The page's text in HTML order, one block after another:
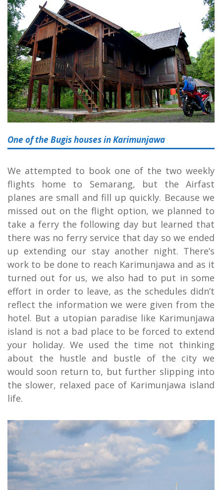
One of the Bugis houses in Karimunjawa
We attempted to book one of the two weekly
flights home to Semarang, but the Airfast
planes are small and fill up quickly. Because we
missed out on the flight option, we planned to
take a ferry the following day but learned that
there was no ferry service that day so we ended
up extending our stay another night. There’s
work to be done to reach Karimunjawa and as it
turned out for us, we also had to put in some
effort in order to leave, as the schedules didn’t
reflect the information we were given from the
hotel. But a utopian paradise like Karimunjawa
island is not a bad place to be forced to extend
your holiday. We used the time not thinking
about the hustle and bustle of the city we
would soon return to, but further slipping into
the slower, relaxed pace of Karimunjawa island
life.